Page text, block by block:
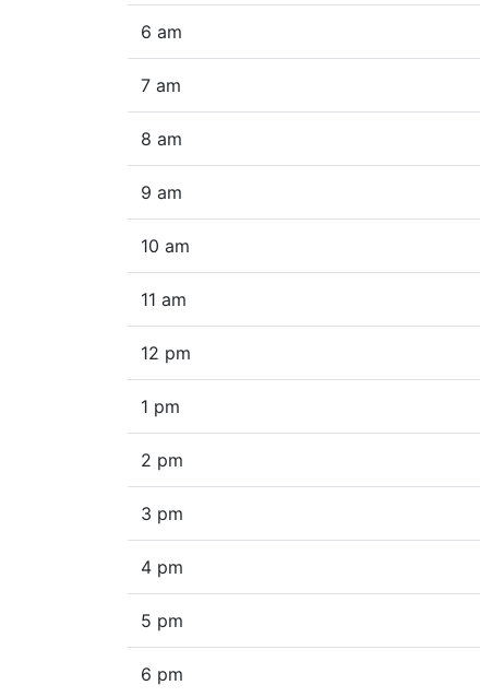
6 am
7 am
8 am
9 am
10 am
11 am
12 pm
1 pm
2 pm
3 pm
4 pm
5 pm
6 pm